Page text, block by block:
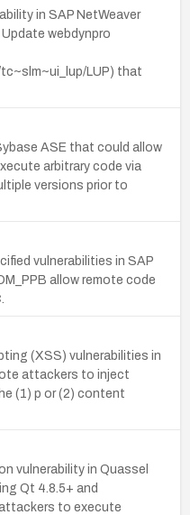
in SAP NetWeaver
webdynpro
LUP) that
ASE that could allow
arbitrary code via
versions prior to
vulnerabilities in SAP
allow remote code
(XSS) vulnerabilities in
attackers to inject
(1) p or (2) content
vulnerability in Quassel
Qt 4.8.5+ and
to execute